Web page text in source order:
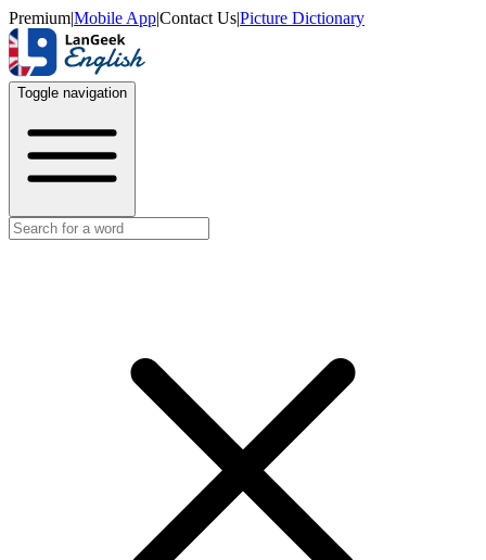
Premium|Mobile App|Contact Us|Picture Dictionary
Toggle navigation